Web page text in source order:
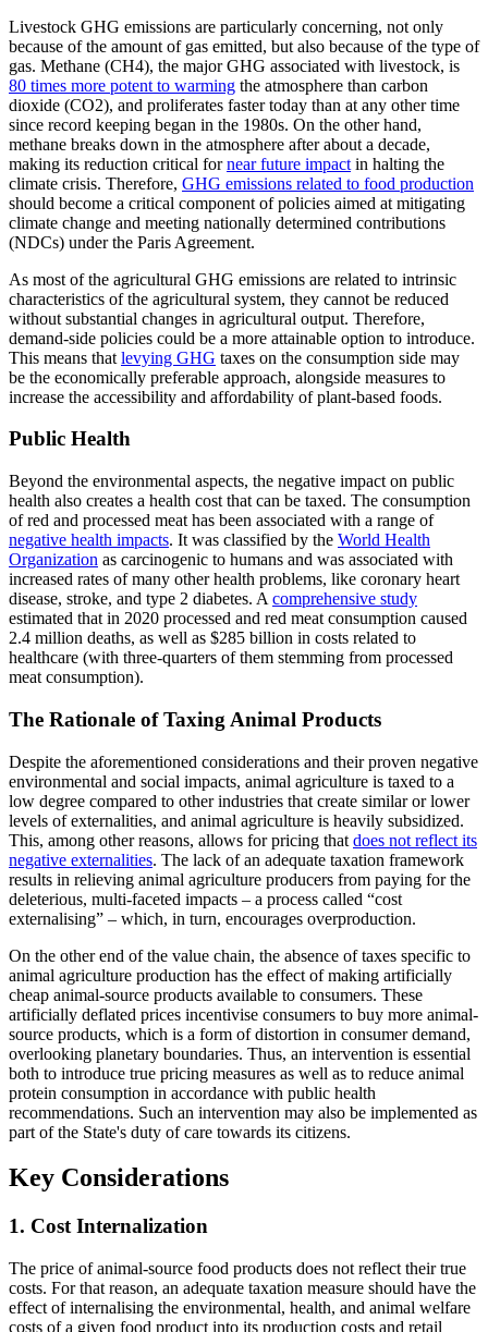
Livestock GHG emissions are particularly concerning, not only
because of the amount of gas emitted, but also because of the type of
gas. Methane (CH4), the major GHG associated with livestock, is
80 times more potent to warming the atmosphere than carbon
dioxide (CO2), and proliferates faster today than at any other time
since record keeping began in the 1980s. On the other hand,
methane breaks down in the atmosphere after about a decade,
making its reduction critical fornear future impact in halting the
climate crisis. Therefore, GHG emissions related to food production
should become a critical component of policies aimed at mitigating
climate change and meeting nationally determined contributions
(NDCs) under the Paris Agreement.
As most of the agricultural GHG emissions are related to intrinsic
characteristics of the agricultural system, they cannot be reduced
without substantial changes in agricultural output. Therefore,
demand-side policies could be a more attainable option to introduce.
This means that levying GHG taxes on the consumption side may
be the economically preferable approach, alongside measures to
increase the accessibility and affordability of plant-based foods.
Public Health
Beyond the environmental aspects, the negative impact on public
health also creates a health cost that can be taxed. The consumption
of red and processed meat has been associated with a range of
negative health impacts. It was classified by the World Health
Organization as carcinogenic to humans and was associated with
increased rates of many other health problems, like coronary heart
disease, stroke, and type 2 diabetes. A comprehensive study
estimated that in 2020 processed and red meat consumption caused
2.4 million deaths, as well as $285 billion in costs related to
healthcare (with three-quarters of them stemming from processed
meat consumption).
The Rationale of Taxing Animal Products
Despite the aforementioned considerations and their proven negative
environmental and social impacts, animal agriculture is taxed to a
low degree compared to other industries that create similar or lower
levels of externalities, and animal agriculture is heavily subsidized.
This, among other reasons, allows for pricing that does not reflect its
negative externalities. The lack of an adequate taxation framework
results in relieving animal agriculture producers from paying for the
deleterious, multi-faceted impacts – a process called “cost
externalising” – which, in turn, encourages overproduction.
On the other end of the value chain, the absence of taxes specific to
animal agriculture production has the effect of making artificially
cheap animal-source products available to consumers. These
artificially deflated prices incentivise consumers to buy more animal-
source products, which is a form of distortion in consumer demand,
overlooking planetary boundaries. Thus, an intervention is essential
both to introduce true pricing measures as well as to reduce animal
protein consumption in accordance with public health
recommendations. Such an intervention may also be implemented as
part of the State's duty of care towards its citizens.
Key Considerations
1. Cost Internalization
The price of animal-source food products does not reflect their true
costs. For that reason, an adequate taxation measure should have the
effect of internalising the environmental, health, and animal welfare
costs of a given food product into its production costs and retail